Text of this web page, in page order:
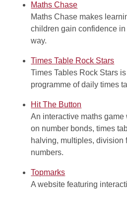
Maths Chase
Maths Chase makes
children gain confidence
way.
Times Table Rock Stars
Times Tables Rock Stars
programme of daily times
Hit The Button
An interactive maths
on number bonds, times
halving, multiples, division
numbers.
Topmarks
A website featuring